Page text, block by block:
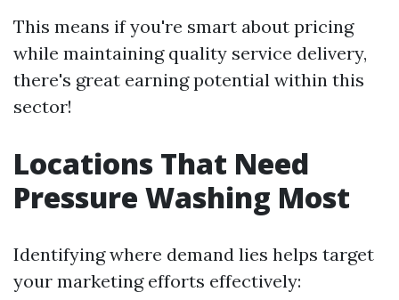
This means if you're smart about pricing
while maintaining quality service delivery,
there's great earning potential within this
sector!
Locations That Need
Pressure Washing Most
Identifying where demand lies helps target
your marketing efforts effectively: